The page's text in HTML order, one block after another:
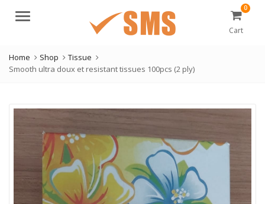
Menu
0
Cart
Home Shop
Tissue
Smooth ultra doux et resistant tissues 100pcs (2 ply)